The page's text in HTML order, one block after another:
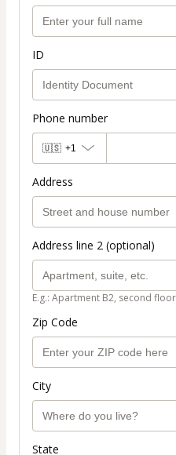
ID
Phone number
🇺🇸 +1
Address
Address line 2 (optional)
E.g.: Apartment B2, second
Zip Code
City
State